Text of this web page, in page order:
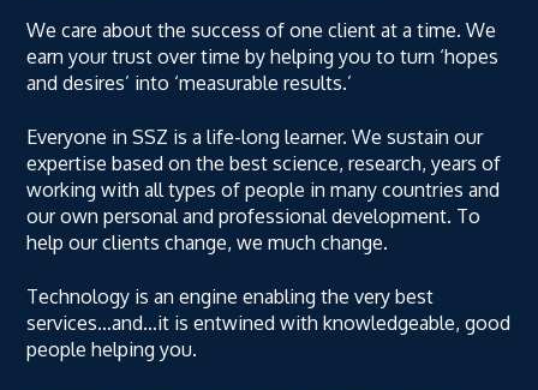
We care about the success of one client at a time. We
earn your trust over time by helping you to turn ‘hopes
and desires’ into ‘measurable results.’
Everyone in SSZ is a life-long learner. We sustain our
expertise based on the best science, research, years of
working with all types of people in many countries and
our own personal and professional development. To
help our clients change, we much change.
Technology is an engine enabling the very best
services…and…it is entwined with knowledgeable, good
people helping you.